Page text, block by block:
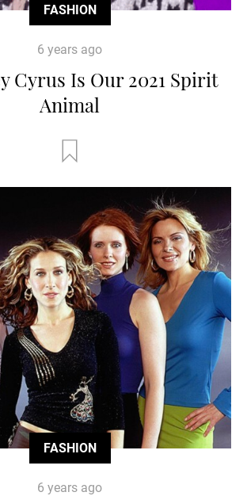
FASHION
6 years ago
Cyrus Is Our 2021 Spirit
Animal
FASHION
6 years ago